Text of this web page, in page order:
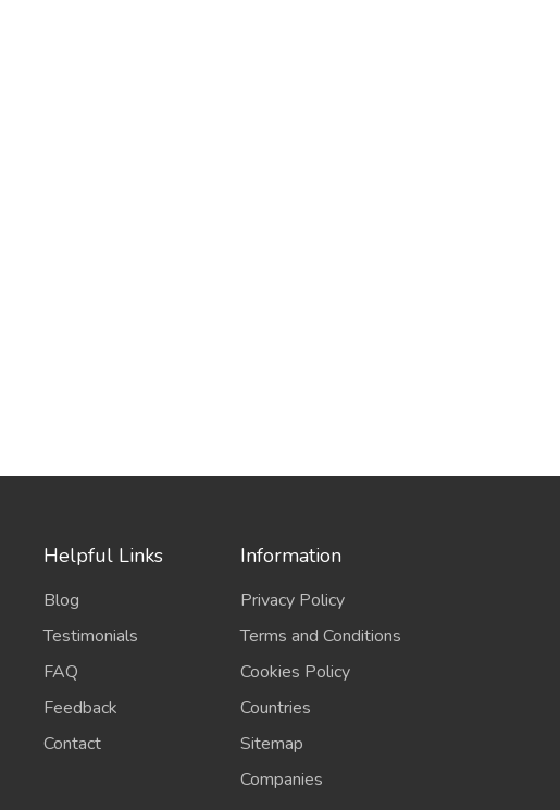
Helpful Links
Blog
Testimonials
FAQ
Feedback
Contact
Information
Privacy Policy
Terms and Conditions
Cookies Policy
Countries
Sitemap
Companies